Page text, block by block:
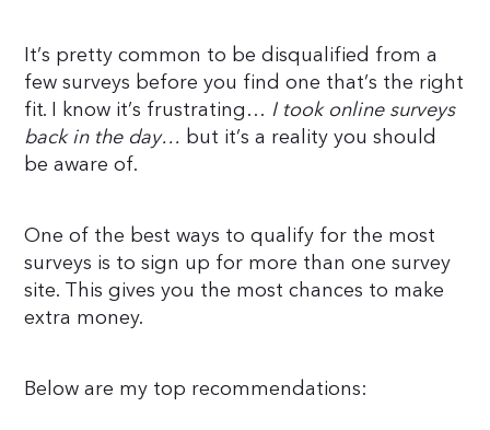
It’s pretty common to be disqualified from a
few surveys before you find one that’s the right
fit. I know it’s frustrating… I took online surveys
back in the day… but it’s a reality you should
be aware of.
One of the best ways to qualify for the most
surveys is to sign up for more than one survey
site. This gives you the most chances to make
extra money.
Below are my top recommendations: